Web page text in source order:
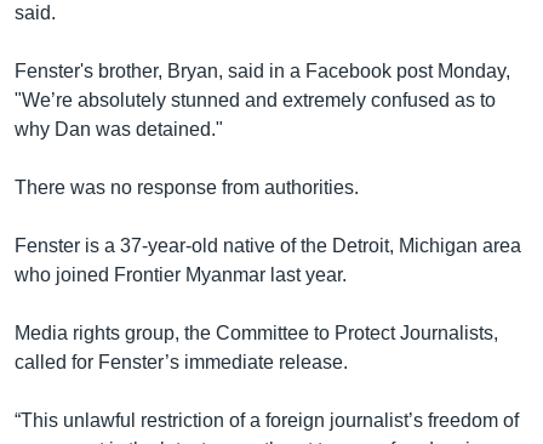
said.
Fenster's brother, Bryan, said in a Facebook post Monday,
"We’re absolutely stunned and extremely confused as to
why Dan was detained."
There was no response from authorities.
Fenster is a 37-year-old native of the Detroit, Michigan area
who joined Frontier Myanmar last year.
Media rights group, the Committee to Protect Journalists,
called for Fenster’s immediate release.
“This unlawful restriction of a foreign journalist’s freedom of